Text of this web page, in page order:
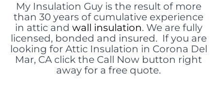
My Insulation Guy is the result of more
than 30 years of cumulative experience
in attic and wall insulation. We are fully
licensed, bonded and insured. If you are
looking for Attic Insulation in Corona Del
Mar, CA click the Call Now button right
away for a free quote.